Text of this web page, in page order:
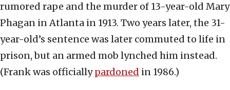
rumored rape and the murder of 13-year-old Mary
Phagan in Atlanta in 1913. Two years later, the 31-
year-old’s sentence was later commuted to life in
prison, but an armed mob lynched him instead.
(Frank was officiallypardoned in 1986.)